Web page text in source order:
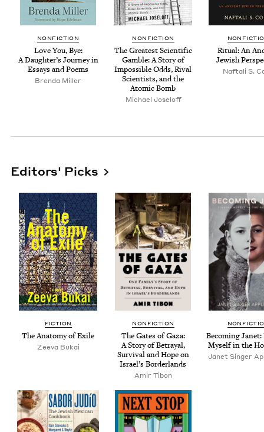
NON­FIC­TION
Love You, Bye:
A Daugh­ter’s Jour­ney in
Essays and Poems
Bren­da Miller
NON­FIC­TION
The Great­est Sci­en­tif­ic
Gam­ble: A Sto­ry of
Impos­si­ble Odds, Rival
Sci­en­tists, and the
Atom­ic Bomb
Michael Joseloff
Rit­u­al: An
Jew­ish
Naf­tali S.
Editors' Picks
FIC­TION
The Anato­my of Exile
Zee­va Bukai
NON­FIC­TION
The Gates of Gaza:
A Sto­ry of Betray­al,
Sur­vival and Hope on
Israel’s Borderlands
Amir Tibon
Becom­ing
Myself in the
Janet Singer